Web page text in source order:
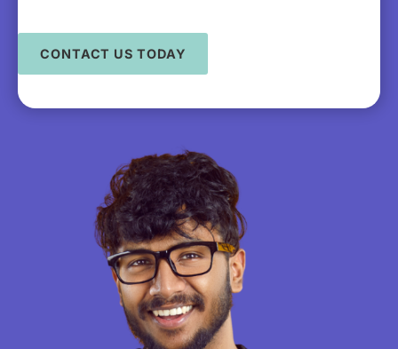
CONTACT US TODAY